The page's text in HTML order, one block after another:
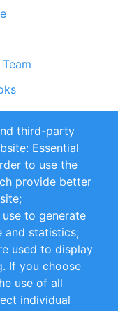
Conditions
third-party
Essential
to use the
provide better
to generate
and statistics;
used to display
If you choose
use of all
individual